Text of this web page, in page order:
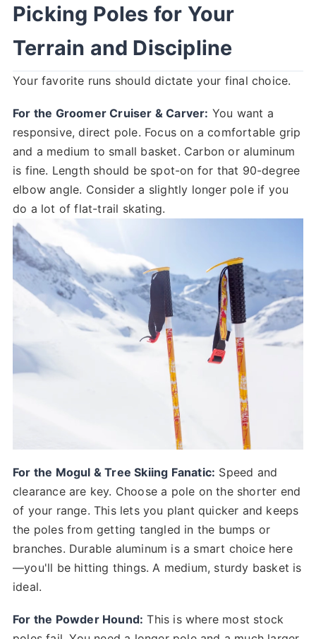
Picking Poles for Your
Terrain and Discipline
Your favorite runs should dictate your final choice.
For the Groomer Cruiser & Carver: You want a
responsive, direct pole. Focus on a comfortable grip
and a medium to small basket. Carbon or aluminum
is fine. Length should be spot-on for that 90-degree
elbow angle. Consider a slightly longer pole if you
do a lot of flat-trail skating.
For the Mogul & Tree Skiing Fanatic: Speed and
clearance are key. Choose a pole on the shorter end
of your range. This lets you plant quicker and keeps
the poles from getting tangled in the bumps or
branches. Durable aluminum is a smart choice here
—you'll be hitting things. A medium, sturdy basket is
ideal.
For the Powder Hound: This is where most stock